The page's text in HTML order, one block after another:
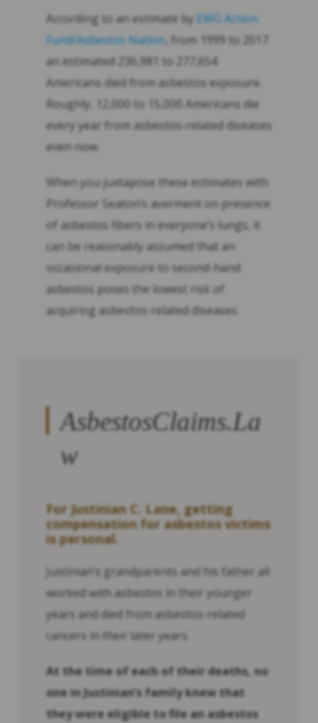
According to an estimate by EWG Action
Fund/Asbestos Nation, from 1999 to 2017
an estimated 236,981 to 277,654
Americans died from asbestos exposure.
Roughly, 12,000 to 15,000 Americans die
every year from asbestos-related diseases
even now.
When you juxtapose these estimates with
Professor Seaton’s averment on presence
of asbestos fibers in everyone’s lungs, it
can be reasonably assumed that an
occasional exposure to second-hand
asbestos poses the lowest risk of
acquiring asbestos-related diseases.
AsbestosClaims.La
w
For Justinian C. Lane, getting
compensation for asbestos victims
is personal.
Justinian’s grandparents and his father all
worked with asbestos in their younger
years and died from asbestos-related
cancers in their later years.
At the time of each of their deaths, no
one in Justinian’s family knew that
they were eligible to file an asbestos